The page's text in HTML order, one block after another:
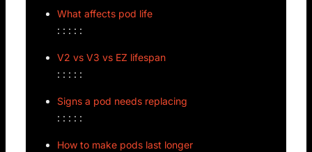
What affects pod life
: : : : :
V2 vs V3 vs EZ lifespan
: : : : :
Signs a pod needs replacing
: : : : :
How to make pods last longer